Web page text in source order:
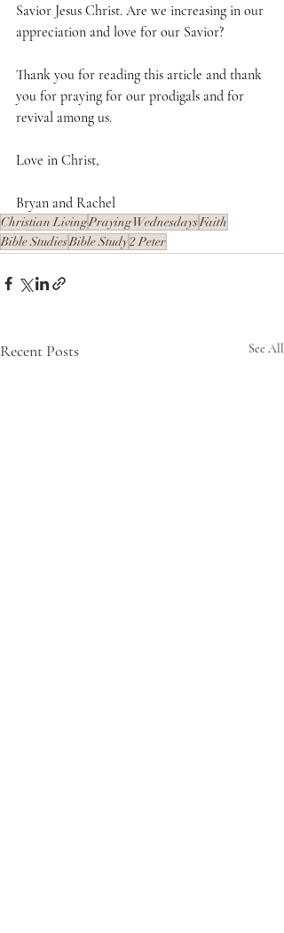
Savior Jesus Christ. Are we increasing in our
appreciation and love for our Savior?
Thank you for reading this article and thank
you for praying for our prodigals and for
revival among us.
Love in Christ,
Bryan and Rachel
Christian LivingPraying WednesdaysFaith
Bible StudiesBible Study2 Peter
Recent Posts See All